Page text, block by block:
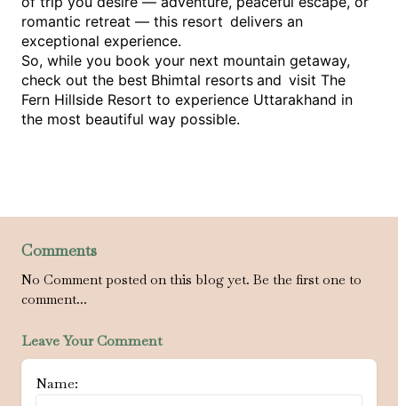
romantic retreat — this resort delivers an
exceptional experience.
So, while you book your next mountain getaway,
check out the best Bhimtal resorts and visit The
Fern Hillside Resort to experience Uttarakhand in
the most beautiful way possible.
Comments
No Comment posted on this blog yet. Be the first one to
comment...
Leave Your Comment
Name: